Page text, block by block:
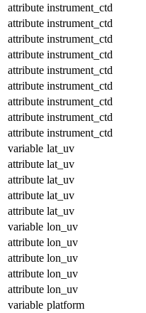
attribute instrument_ctd
attribute instrument_ctd
attribute instrument_ctd
attribute instrument_ctd
attribute instrument_ctd
attribute instrument_ctd
attribute instrument_ctd
attribute instrument_ctd
attribute instrument_ctd
variable lat_uv
attribute lat_uv
attribute lat_uv
attribute lat_uv
attribute lat_uv
variable lon_uv
attribute lon_uv
attribute lon_uv
attribute lon_uv
attribute lon_uv
variable platform